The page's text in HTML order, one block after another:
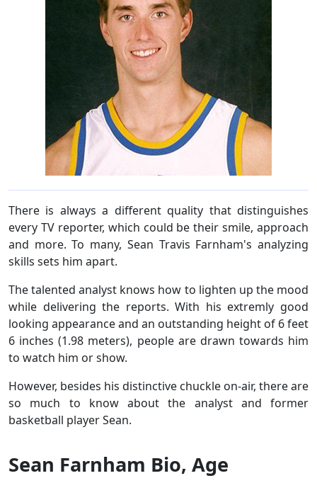
There is always a different quality that distinguishes
every TV reporter, which could be their smile, approach
and more. To many, Sean Travis Farnham's analyzing
skills sets him apart.
The talented analyst knows how to lighten up the mood
while delivering the reports. With his extremly good
looking appearance and an outstanding height of 6 feet
6 inches (1.98 meters), people are drawn towards him
to watch him or show.
However, besides his distinctive chuckle on-air, there are
so much to know about the analyst and former
basketball player Sean.
Sean Farnham Bio, Age